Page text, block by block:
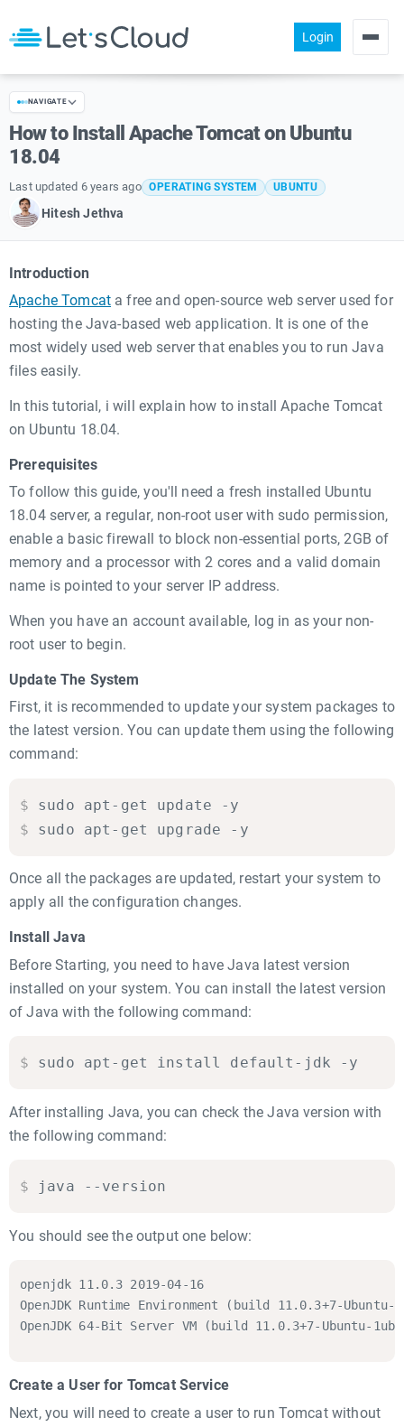
Login
Products
Pricing
About us
Help
Community
NAVIGATE
How to Install Apache Tomcat on Ubuntu
18.04
Last updated 6 years ago OPERATING SYSTEM UBUNTU
Hitesh Jethva
Introduction
Apache Tomcat a free and open-source web server used for
hosting the Java-based web application. It is one of the
most widely used web server that enables you to run Java
files easily.
In this tutorial, i will explain how to install Apache Tomcat
on Ubuntu 18.04.
Prerequisites
To follow this guide, you'll need a fresh installed Ubuntu
18.04 server, a regular, non-root user with sudo permission,
enable a basic firewall to block non-essential ports, 2GB of
memory and a processor with 2 cores and a valid domain
name is pointed to your server IP address.
When you have an account available, log in as your non-
root user to begin.
Update The System
First, it is recommended to update your system packages to
the latest version. You can update them using the following
command:
$
$
sudo apt-get update -y
sudo apt-get upgrade -y
Once all the packages are updated, restart your system to
apply all the configuration changes.
Install Java
Before Starting, you need to have Java latest version
installed on your system. You can install the latest version
of Java with the following command:
$ sudo apt-get install default-jdk -y
After installing Java, you can check the Java version with
the following command:
$ java --version
You should see the output one below:
openjdk 11.0.3 2019-04-16
OpenJDK Runtime Environment (build 11.0.3+7-Ubuntu-
OpenJDK 64-Bit Server VM (build 11.0.3+7-Ubuntu-
Create a User for Tomcat Service
Next, you will need to create a user to run Tomcat without